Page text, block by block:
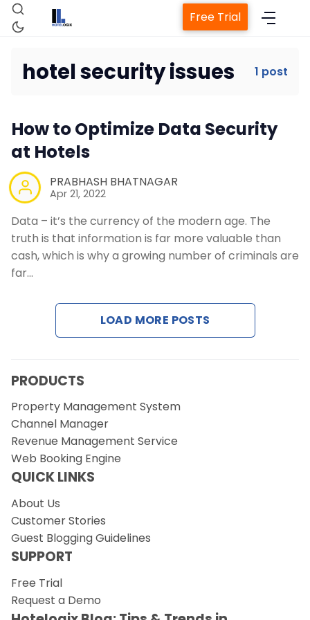
Property Management System
Channel Manager
Revenue Management Service
Web Booking Engine
Contact Us
Free Trial
hotel security issues 1 post
How to Optimize Data Security
at Hotels
PRABHASH BHATNAGAR
Apr 21, 2022
Data – it’s the currency of the modern age. The
truth is that information is far more valuable than
cash, which is why a growing number of criminals are
far…
LOAD MORE POSTS
PRODUCTS
Property Management System
Channel Manager
Revenue Management Service
Web Booking Engine
QUICK LINKS
About Us
Customer Stories
Guest Blogging Guidelines
SUPPORT
Free Trial
Request a Demo